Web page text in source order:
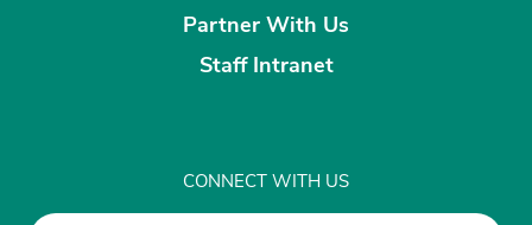
Partner With Us
Staff Intranet
CONNECT WITH US